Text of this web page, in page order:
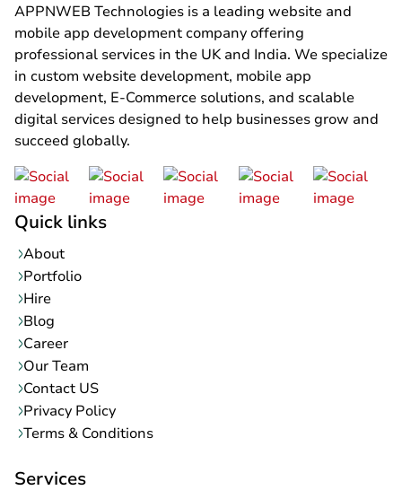
APPNWEB Technologies is a leading website and
mobile app development company offering
professional services in the UK and India. We specialize
in custom website development, mobile app
development, E-Commerce solutions, and scalable
digital services designed to help businesses grow and
succeed globally.
Quick links
About
Portfolio
Hire
Blog
Career
Our Team
Contact US
Privacy Policy
Terms & Conditions
Services